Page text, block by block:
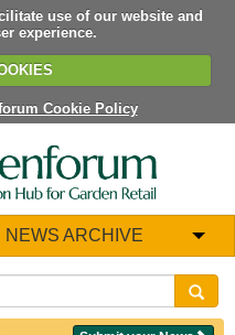
use of our website and
experience.
Cookie Policy
NEWS ARCHIVE